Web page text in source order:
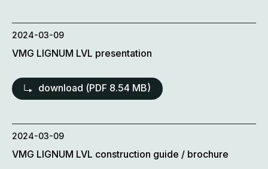
2024-03-09
VMG LIGNUM LVL presentation
download (PDF 8.54 MB)
2024-03-09
VMG LIGNUM LVL construction guide / brochure